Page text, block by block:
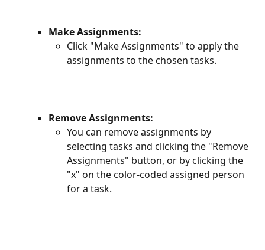
Make Assignments:
Click "Make Assignments" to apply the
assignments to the chosen tasks.
Remove Assignments:
You can remove assignments by
selecting tasks and clicking the "Remove
Assignments" button, or by clicking the
"x" on the color-coded assigned person
for a task.